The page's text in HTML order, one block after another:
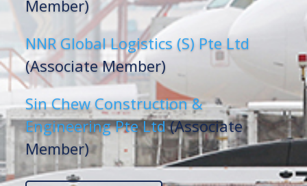
Member)
NNR Global Logistics (S) Pte Ltd
(Associate Member)
Sin Chew Construction &
Engineering Pte Ltd(Associate
Member)